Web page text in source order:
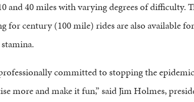
and 40 miles with varying degrees of difficulty.
for century (100 mile) rides are also available
committed to stopping the
more and make it fun,” said Jim Holmes,